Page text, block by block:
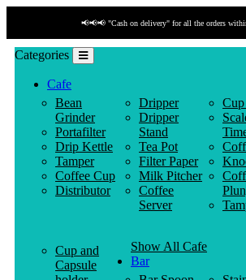
📢📢📢 "Cash on delivery" for all the orders
Categories
Cafe
Bean
Grinder
Portafilter
Drip Kettle
Tamper
Coffee Cup
Distributor
Dripper
Dripper
Stand
Tea Pot
Filter Paper
Milk Pitcher
Coffee
Server
Cup and
Capsule
Show All Cafe
Bar